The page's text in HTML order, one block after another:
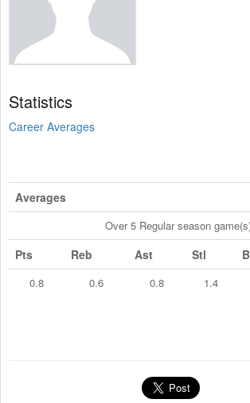
Statistics
Career Averages
Averages
Over 5 Regular season
Pts Reb Ast Stl
0.8 0.6 0.8 1.4